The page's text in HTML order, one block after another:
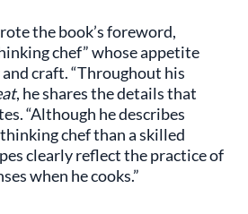
the book’s foreword,
chef” whose appetite
craft. “Throughout his
, he shares the details that
“Although he describes
chef than a skilled
clearly reflect the practice of
when he cooks.”